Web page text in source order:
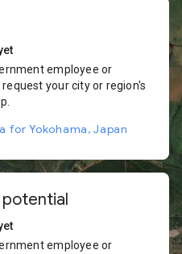
employee or
your city or region's
for Yokohama, Japan
employee or